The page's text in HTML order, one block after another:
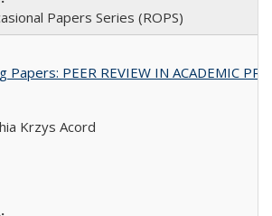
Papers Series (ROPS)
Papers: PEER REVIEW IN ACADEMIC
Krzys Acord